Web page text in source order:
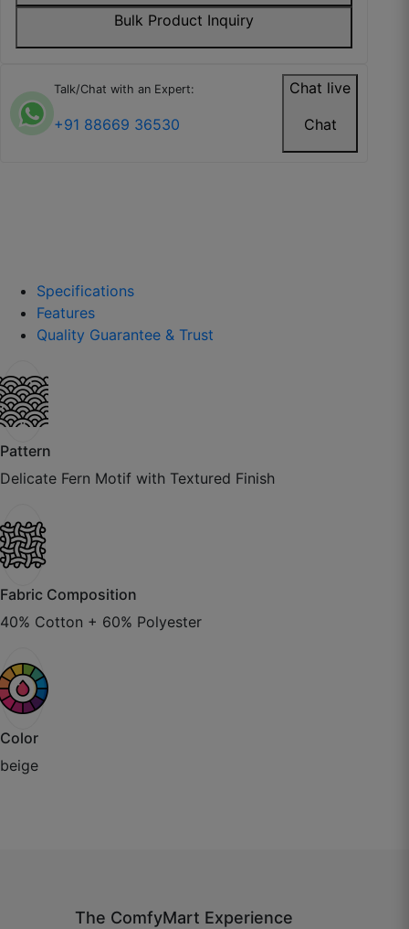
Bulk Product Inquiry
Talk/Chat with an Expert:
+91 88669 36530
Chat live
Chat
Specifications
Features
Quality Guarantee & Trust
Pattern
Delicate Fern Motif with Textured Finish
Fabric Composition
40% Cotton + 60% Polyester
Color
beige
The ComfyMart Experience
Fine product, simple and clean look, thoda
October 22, 2025
☆☆☆ ☆ ☆